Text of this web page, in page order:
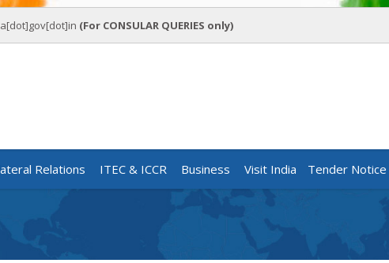
(For CONSULAR QUERIES only)
Relations ITEC & ICCR Business Visit India Tender Notice